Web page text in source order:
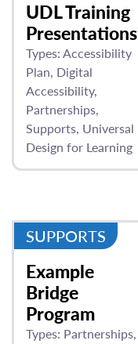
UDL Training
Presentations
Types: Accessibility
Plan Digital
Accessibility
Partnerships
Supports Universal
Design for Learning
SUPPORTS
Example
Bridge
Program
Types: Partnerships